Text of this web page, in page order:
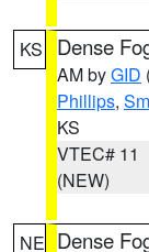
KS Dense
AM byGID
Phillips,
KS
VTEC# 11
(NEW)
NE Dense